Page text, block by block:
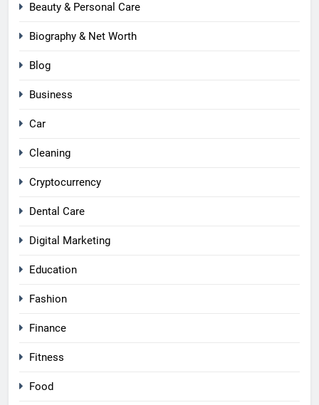
Beauty & Personal Care
Biography & Net Worth
Blog
Business
Car
Cleaning
Cryptocurrency
Dental Care
Digital Marketing
Education
Fashion
Finance
Fitness
Food